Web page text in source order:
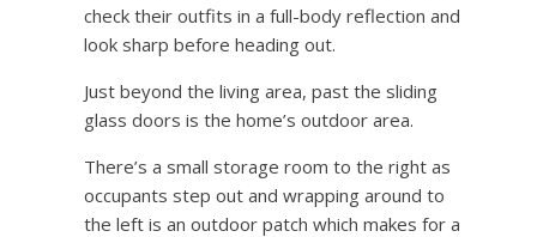
check their outfits in a full-body reflection and
look sharp before heading out.
Just beyond the living area, past the sliding
glass doors is the home’s outdoor area.
There’s a small storage room to the right as
occupants step out and wrapping around to
the left is an outdoor patch which makes for a